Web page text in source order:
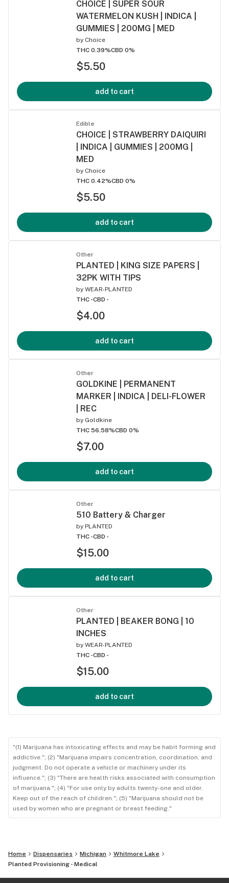
CHOICE | SUPER SOUR
WATERMELON KUSH | INDICA |
GUMMIES | 200MG | MED
by Choice
THC 0.39%CBD 0%
$5.50
add to cart
Edible
CHOICE | STRAWBERRY DAIQUIRI
| INDICA | GUMMIES | 200MG |
MED
by Choice
THC 0.42%CBD 0%
$5.50
add to cart
Other
PLANTED | KING SIZE PAPERS |
32PK WITH TIPS
by WEAR-PLANTED
THC -CBD -
$4.00
add to cart
Other
GOLDKINE | PERMANENT
MARKER | INDICA | DELI-FLOWER
| REC
by Goldkine
THC 56.58%CBD 0%
$7.00
add to cart
Other
510 Battery & Charger
by PLANTED
THC -CBD -
$15.00
add to cart
Other
PLANTED | BEAKER BONG | 10
INCHES
by WEAR-PLANTED
THC -CBD -
$15.00
add to cart
"(1) Marijuana has intoxicating effects and may be habit forming and
addictive."; (2) "Marijuana impairs concentration, coordination, and
judgment. Do not operate a vehicle or machinery under its
influence."; (3) "There are health risks associated with consumption
of marijuana."; (4) "For use only by adults twenty-one and older.
Keep out of the reach of children."; (5) "Marijuana should not be
used by women who are pregnant or breast feeding."
Home Dispensaries Michigan
Whitmore Lake
Planted Provisioning - Medical